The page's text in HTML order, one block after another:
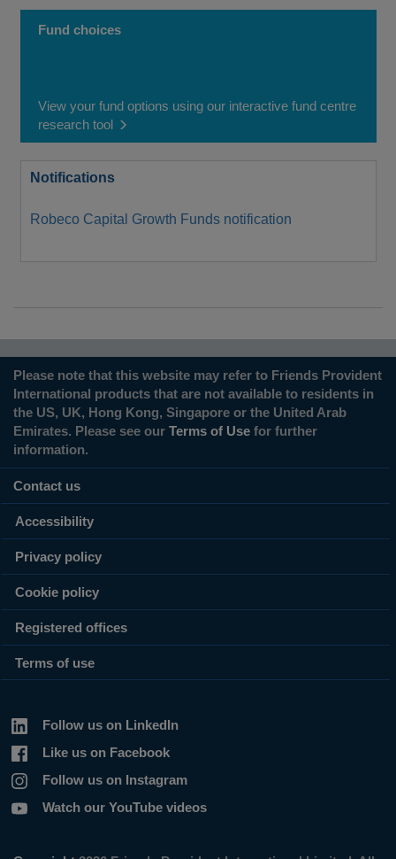
Fund choices
View your fund options using our interactive fund centre
research tool
Notifications
Robeco Capital Growth Funds notification
Please note that this website may refer to Friends Provident
International products that are not available to residents in
the US, UK, Hong Kong, Singapore or the United Arab
Emirates. Please see our Terms of Use for further
information.
Contact us
Accessibility
Privacy policy
Cookie policy
Registered offices
Terms of use
Follow us on LinkedIn
Like us on Facebook
Follow us on Instagram
Watch our YouTube videos